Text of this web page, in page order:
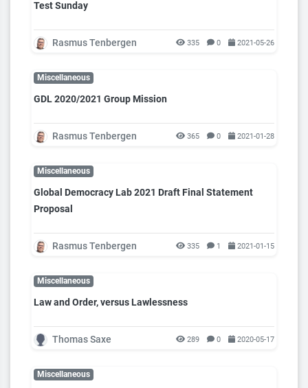
Test Sunday
Rasmus Tenbergen 335 0 2021-05-26
Miscellaneous
GDL 2020/2021 Group Mission
Rasmus Tenbergen 365 0 2021-01-28
Miscellaneous
Global Democracy Lab 2021 Draft Final Statement
Proposal
Rasmus Tenbergen 335 1 2021-01-15
Miscellaneous
Law and Order, versus Lawlessness
Thomas Saxe 289 0 2020-05-17
Miscellaneous